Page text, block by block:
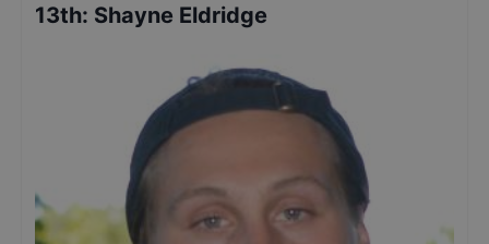
13th: Shayne Eldridge